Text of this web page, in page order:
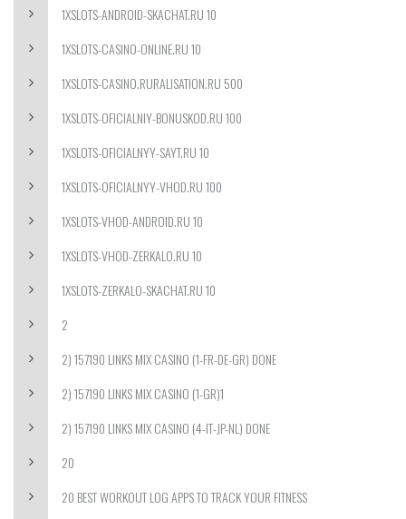
1XSLOTS-ANDROID-SKACHAT.RU 10
1XSLOTS-CASINO-ONLINE.RU 10
1XSLOTS-CASINO.RURALISATION.RU 500
1XSLOTS-OFICIALNIY-BONUSKOD.RU 100
1XSLOTS-OFICIALNYY-SAYT.RU 10
1XSLOTS-OFICIALNYY-VHOD.RU 100
1XSLOTS-VHOD-ANDROID.RU 10
1XSLOTS-VHOD-ZERKALO.RU 10
1XSLOTS-ZERKALO-SKACHAT.RU 10
2
2) 157190 LINKS MIX CASINO (1-FR-DE-GR) DONE
2) 157190 LINKS MIX CASINO (1-GR)1
2) 157190 LINKS MIX CASINO (4-IT-JP-NL) DONE
20
20 BEST WORKOUT LOG APPS TO TRACK YOUR FITNESS